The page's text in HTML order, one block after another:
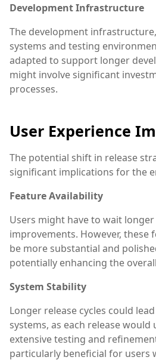
Development Infrastructure
The development
systems and testing
adapted to support longer
might involve significant
processes.
User Experience
The potential shift in release
significant implications for the
Feature Availability
Users might have to wait
improvements. However, these
be more substantial and
potentially enhancing the
System Stability
Longer release cycles could
systems, as each release
extensive testing and
particularly beneficial for users